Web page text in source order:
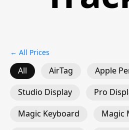
← All Prices
All AirTag
Apple
Studio Display
Pro
Magic Keyboard
Magic